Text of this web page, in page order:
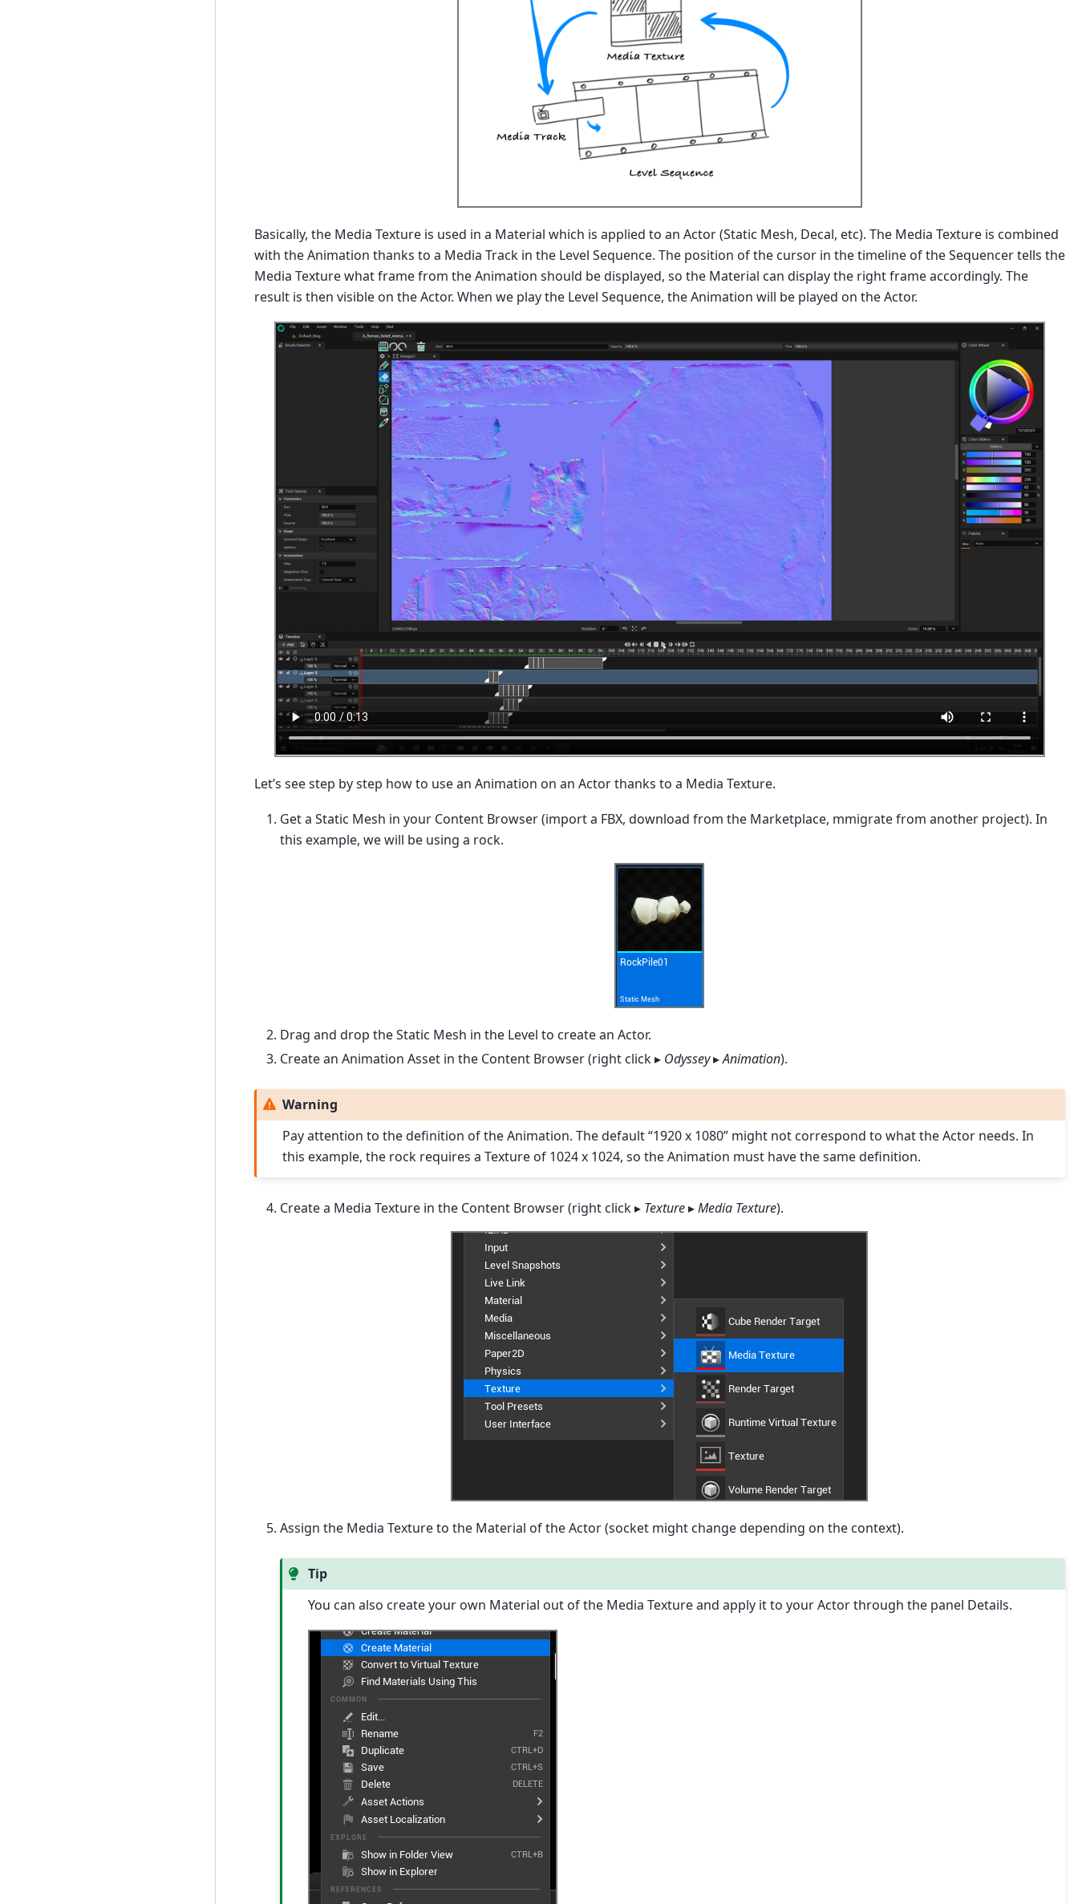
Basically, the Media Texture is used in a Material which is applied to an Actor (Static Mesh, Decal, etc). The Media Texture is combined
with the Animation thanks to a Media Track in the Level Sequence. The position of the cursor in the timeline of the Sequencer tells the
Media Texture what frame from the Animation should be displayed, so the Material can display the right frame accordingly. The
result is then visible on the Actor. When we play the Level Sequence, the Animation will be played on the Actor.
Let’s see step by step how to use an Animation on an Actor thanks to a Media Texture.
Get a Static Mesh in your Content Browser (import a FBX, download from the Marketplace, mmigrate from another project). In
this example, we will be using a rock.
Drag and drop the Static Mesh in the Level to create an Actor.
Create an Animation Asset in the Content Browser (right click ▸ Odyssey▸Animation).
Warning
Pay attention to the definition of the Animation. The default “1920 x 1080” might not correspond to what the Actor needs. In
this example, the rock requires a Texture of 1024 x 1024, so the Animation must have the same definition.
Create a Media Texture in the Content Browser (right click ▸ Texture▸Media Texture).
Assign the Media Texture to the Material of the Actor (socket might change depending on the context).
Tip
You can also create your own Material out of the Media Texture and apply it to your Actor through the panel Details.